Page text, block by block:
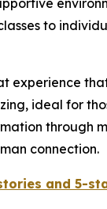
to
experience
ideal for
through
connection.
and 5-